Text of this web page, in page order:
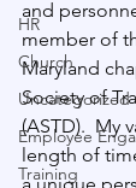
HR
Church
Uncategorized
Employee
Training
and
member of
Maryland
Society of
(ASTD). My
length of